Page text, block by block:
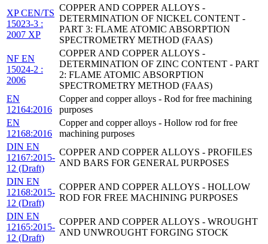
XP CEN/TS
15023-3 :
2007 XP
COPPER AND COPPER ALLOYS -
DETERMINATION OF NICKEL CONTENT -
PART 3: FLAME ATOMIC ABSORPTION
SPECTROMETRY METHOD (FAAS)
NF EN
15024-2 :
2006
COPPER AND COPPER ALLOYS -
DETERMINATION OF ZINC CONTENT - PART
2: FLAME ATOMIC ABSORPTION
SPECTROMETRY METHOD (FAAS)
EN
12164:2016
Copper and copper alloys - Rod for free machining
purposes
EN
12168:2016
Copper and copper alloys - Hollow rod for free
machining purposes
DIN EN
12167:2015-
12 (Draft)
COPPER AND COPPER ALLOYS - PROFILES
AND BARS FOR GENERAL PURPOSES
DIN EN
12168:2015-
12 (Draft)
COPPER AND COPPER ALLOYS - HOLLOW
ROD FOR FREE MACHINING PURPOSES
DIN EN
12165:2015-
12 (Draft)
COPPER AND COPPER ALLOYS - WROUGHT
AND UNWROUGHT FORGING STOCK